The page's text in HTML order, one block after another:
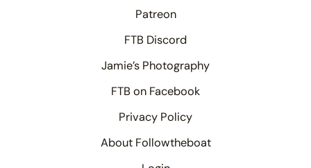
Patreon
FTB Discord
Jamie’s Photography
FTB on Facebook
Privacy Policy
About Followtheboat